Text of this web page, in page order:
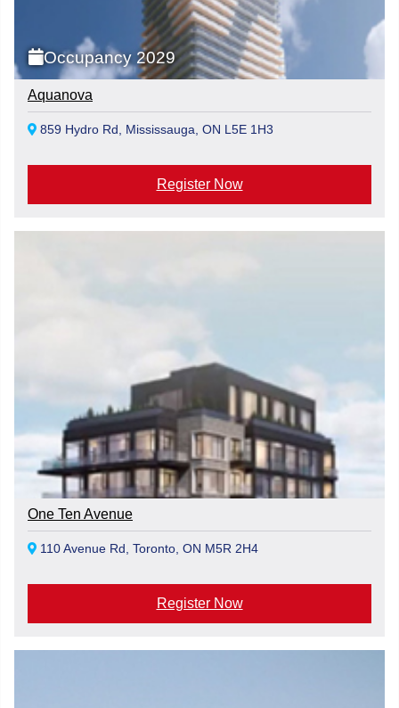
Occupancy 2029
Aquanova
859 Hydro Rd, Mississauga, ON L5E 1H3
Register Now
One Ten Avenue
110 Avenue Rd, Toronto, ON M5R 2H4
Register Now